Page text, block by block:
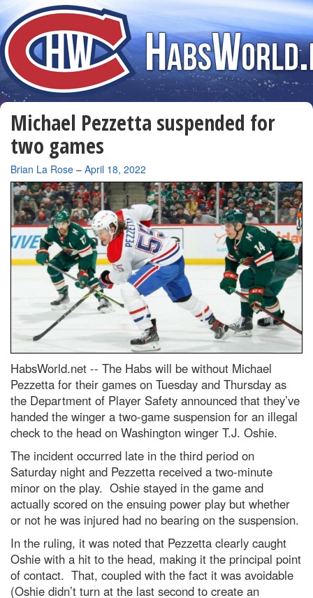
Michael Pezzetta suspended for
two games
By
Brian La Rose – April 18, 2022
HabsWorld.net -- The Habs will be without Michael
Pezzetta for their games on Tuesday and Thursday as
the Department of Player Safety announced that they’ve
handed the winger a two-game suspension for an illegal
check to the head on Washington winger T.J. Oshie.
The incident occurred late in the third period on
Saturday night and Pezzetta received a two-minute
minor on the play. Oshie stayed in the game and
actually scored on the ensuing power play but whether
or not he was injured had no bearing on the suspension.
In the ruling, it was noted that Pezzetta clearly caught
Oshie with a hit to the head, making it the principal point
of contact. That, coupled with the fact it was avoidable
(Oshie didn’t turn at the last second to create an